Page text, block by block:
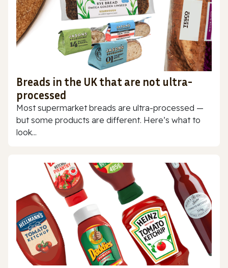
Breads in the UK that are not ultra-
processed
Most supermarket breads are ultra-processed —
but some products are different. Here’s what to
look...